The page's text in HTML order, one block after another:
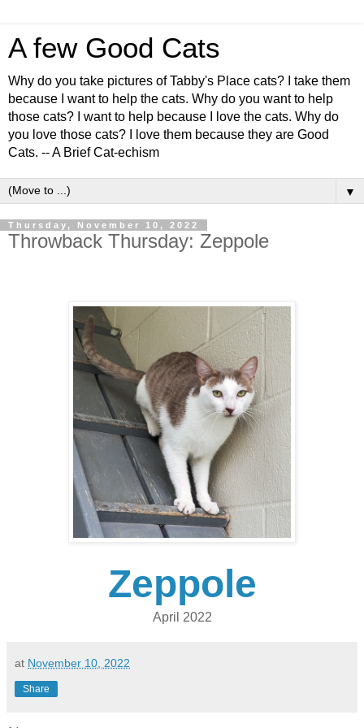
A few Good Cats
Why do you take pictures of Tabby's Place cats? I take them
because I want to help the cats. Why do you want to help
those cats? I want to help because I love the cats. Why do
you love those cats? I love them because they are Good
Cats. -- A Brief Cat-echism
▼
Thursday, November 10, 2022
Throwback Thursday: Zeppole
Zeppole
April 2022
at November 10, 2022
Share